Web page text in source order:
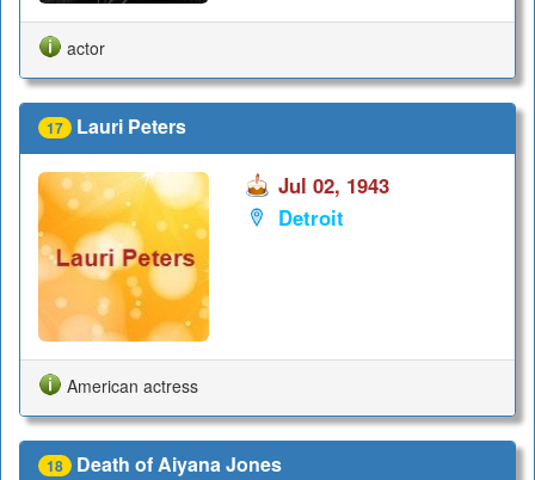
actor
17 Lauri Peters
Jul 02, 1943
Detroit
American actress
18 Death of Aiyana Jones